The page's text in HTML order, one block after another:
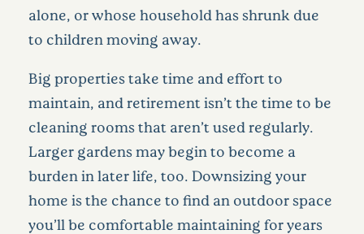
alone, or whose household has shrunk due
to children moving away.
Big properties take time and effort to
maintain, and retirement isn’t the time to be
cleaning rooms that aren’t used regularly.
Larger gardens may begin to become a
burden in later life, too. Downsizing your
home is the chance to find an outdoor space
you’ll be comfortable maintaining for years